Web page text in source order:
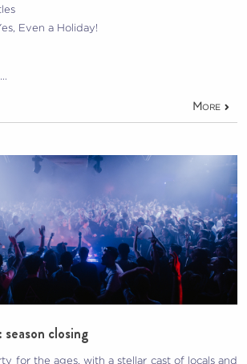
Even a Holiday!
More
closing
for the ages, with a stellar cast of locals and